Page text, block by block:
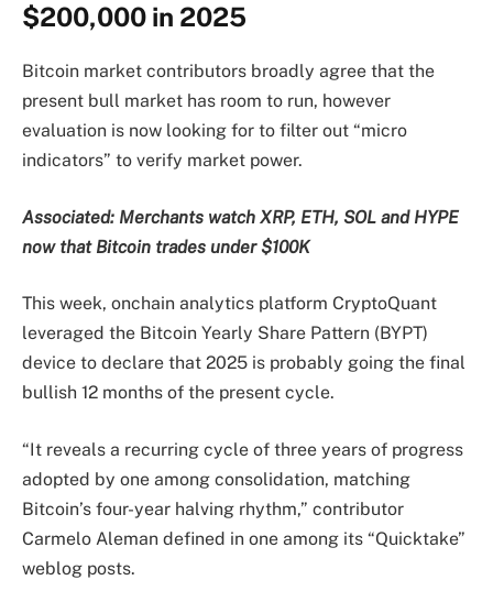
$200,000 in 2025
Bitcoin market contributors broadly agree that the
present bull market has room to run, however
evaluation is now looking for to filter out “micro
indicators” to verify market power.
Associated: Merchants watch XRP, ETH, SOL and HYPE
now that Bitcoin trades under $100K
This week, onchain analytics platform CryptoQuant
leveraged the Bitcoin Yearly Share Pattern (BYPT)
device to declare that 2025 is probably going the final
bullish 12 months of the present cycle.
“It reveals a recurring cycle of three years of progress
adopted by one among consolidation, matching
Bitcoin’s four-year halving rhythm,” contributor
Carmelo Aleman defined in one among its “Quicktake”
weblog posts.